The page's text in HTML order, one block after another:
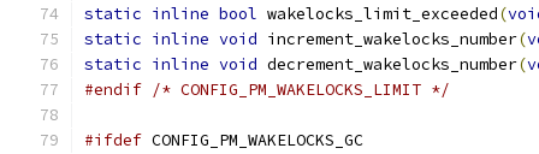
static inline bool wakelocks_limit_exceeded(
static inline void increment_wakelocks_number(
static inline void decrement_wakelocks_number(
#endif /* CONFIG_PM_WAKELOCKS_LIMIT */
#ifdef CONFIG_PM_WAKELOCKS_GC